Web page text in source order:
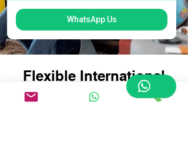
Flexible International
Gatwick Airport Courier
WhatsApp Us